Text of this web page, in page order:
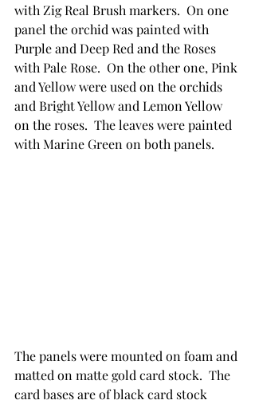
with Zig Real Brush markers.  On one
panel the orchid was painted with
Purple and Deep Red and the Roses
with Pale Rose.  On the other one, Pink
and Yellow were used on the orchids
and Bright Yellow and Lemon Yellow
on the roses.  The leaves were painted
with Marine Green on both panels.
The panels were mounted on foam and
matted on matte gold card stock.  The
card bases are of black card stock